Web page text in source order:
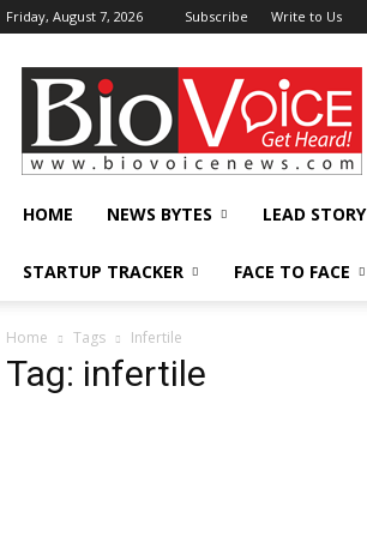
Friday, August 7, 2026 Subscribe Write to Us
BioVoiceNews
HOME NEWS BYTES LEAD STORY
STARTUP TRACKER FACE TO FACE
Home Tags Infertile
Tag: infertile